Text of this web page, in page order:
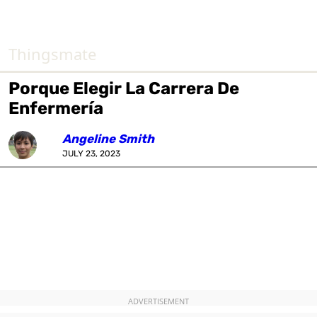
Thingsmate
Porque Elegir La Carrera De
Enfermería
Angeline Smith
JULY 23, 2023
ADVERTISEMENT